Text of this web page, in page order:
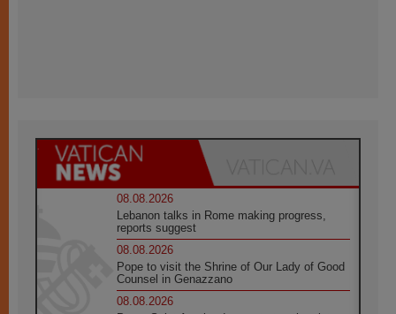
08.08.2026
Lebanon talks in Rome making progress,
reports suggest
08.08.2026
Pope to visit the Shrine of Our Lady of Good
Counsel in Genazzano
08.08.2026